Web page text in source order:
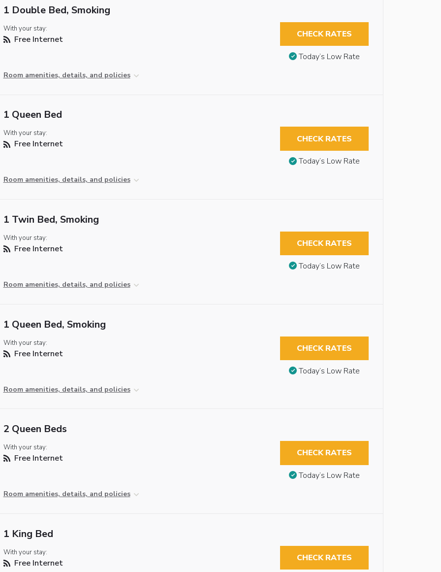
1 Double Bed, Smoking
With your stay:
Free Internet
Room amenities, details, and policies
CHECK RATES
Today’s Low Rate
1 Queen Bed
With your stay:
Free Internet
Room amenities, details, and policies
CHECK RATES
Today’s Low Rate
1 Twin Bed, Smoking
With your stay:
Free Internet
Room amenities, details, and policies
CHECK RATES
Today’s Low Rate
1 Queen Bed, Smoking
With your stay:
Free Internet
Room amenities, details, and policies
CHECK RATES
Today’s Low Rate
2 Queen Beds
With your stay:
Free Internet
Room amenities, details, and policies
CHECK RATES
Today’s Low Rate
1 King Bed
With your stay:
Free Internet CHECK RATES